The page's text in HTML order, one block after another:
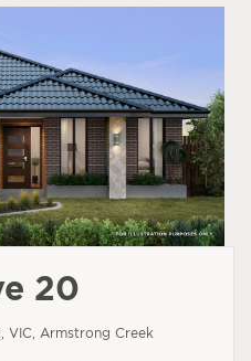
20
VIC, Armstrong Creek